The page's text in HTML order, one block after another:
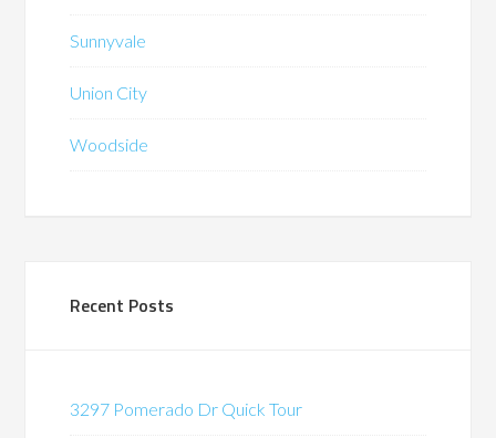
Sunnyvale
Union City
Woodside
Recent Posts
3297 Pomerado Dr Quick Tour